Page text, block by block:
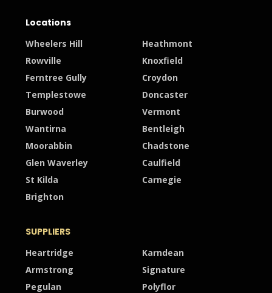
Locations
Wheelers Hill
Heathmont
Rowville
Knoxfield
Ferntree Gully
Croydon
Templestowe
Doncaster
Burwood
Vermont
Wantirna
Bentleigh
Moorabbin
Chadstone
Glen Waverley
Caulfield
St Kilda
Carnegie
Brighton
SUPPLIERS
Heartridge
Karndean
Armstrong
Signature
Pegulan
Polyflor